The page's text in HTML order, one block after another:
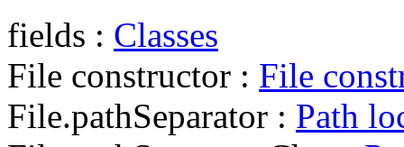
fields : Classes
File constructor : File
File.pathSeparator : Path